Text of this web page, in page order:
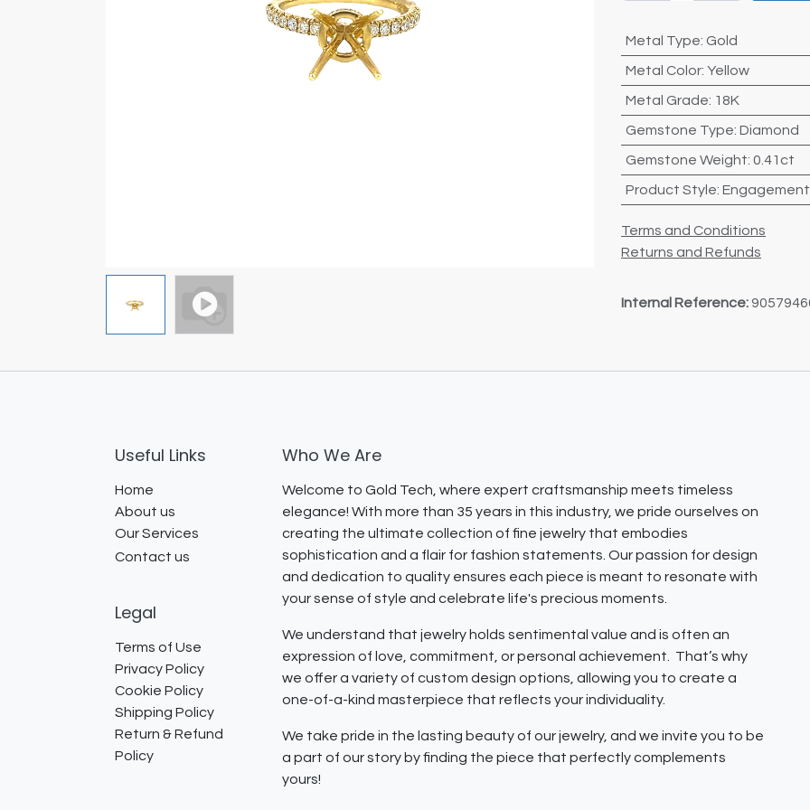
Metal Type: Gold
Metal Color: Yellow
Metal Grade: 18K
Gemstone Type: Diamond
Gemstone Weight: 0.41ct
Product Style: Engagement
Terms and Conditions
Returns and Refunds
Internal Reference:
Who We Are
Welcome to Gold Tech, where expert craftsmanship meets timeless
elegance! With more than 35 years in this industry, we pride ourselves on
creating the ultimate collection of fine jewelry that embodies
sophistication and a flair for fashion statements. Our passion for design
and dedication to quality ensures each piece is meant to resonate with
your sense of style and celebrate life's precious moments.
We understand that jewelry holds sentimental value and is often an
expression of love, commitment, or personal achievement. That’s why
we offer a variety of custom design options, allowing you to create a
one-of-a-kind masterpiece that reflects your individuality.
We take pride in the lasting beauty of our jewelry, and we invite you to be
a part of our story by finding the piece that perfectly complements
yours!
Useful Links
Home
About us
Our Services
Contact us
Legal
Terms of Use
Privacy Policy
Cookie Policy
Shipping Policy
Return & Refund
Policy